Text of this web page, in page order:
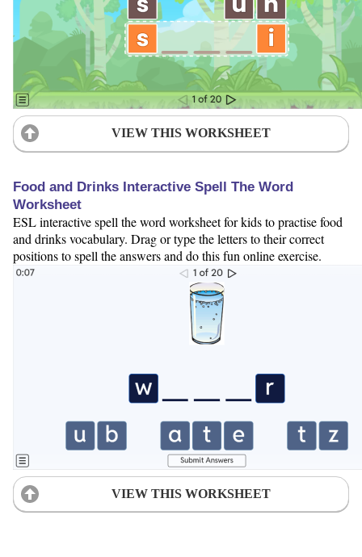
VIEW THIS WORKSHEET
Food and Drinks Interactive Spell The Word
Worksheet
ESL interactive spell the word worksheet for kids to practise food
and drinks vocabulary. Drag or type the letters to their correct
positions to spell the answers and do this fun online exercise.
VIEW THIS WORKSHEET